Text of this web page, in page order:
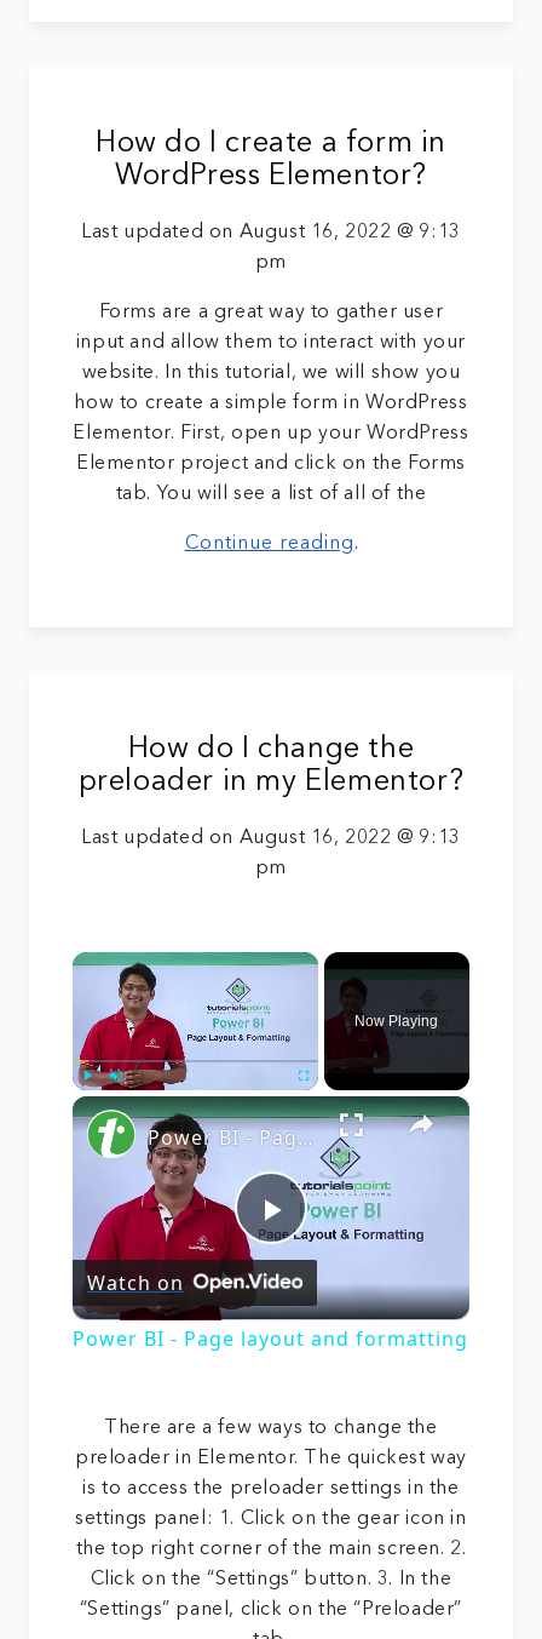
How do I create a form in
WordPress Elementor?
Last updated on August 16, 2022 @ 9:13
pm
Forms are a great way to gather user
input and allow them to interact with your
website. In this tutorial, we will show you
how to create a simple form in WordPress
Elementor. First, open up your WordPress
Elementor project and click on the Forms
tab. You will see a list of all of the
Continue reading.
How do I change the
preloader in my Elementor?
Last updated on August 16, 2022 @ 9:13
pm
×
Now Playing
×
Play
Video
Power BI - Page layout and formatting
Watch on
Power BI - Page layout and formatting
There are a few ways to change the
preloader in Elementor. The quickest way
is to access the preloader settings in the
settings panel: 1. Click on the gear icon in
the top right corner of the main screen. 2.
Click on the “Settings” button. 3. In the
“Settings” panel, click on the “Preloader”